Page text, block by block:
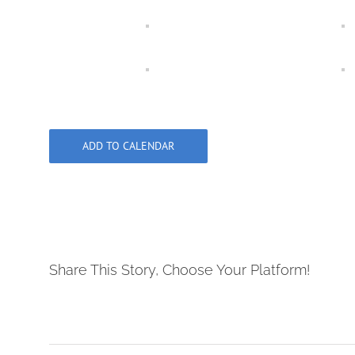
ADD TO CALENDAR
Share This Story, Choose Your Platform!